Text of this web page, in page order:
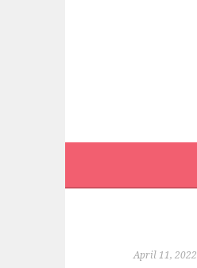
April 11, 2022